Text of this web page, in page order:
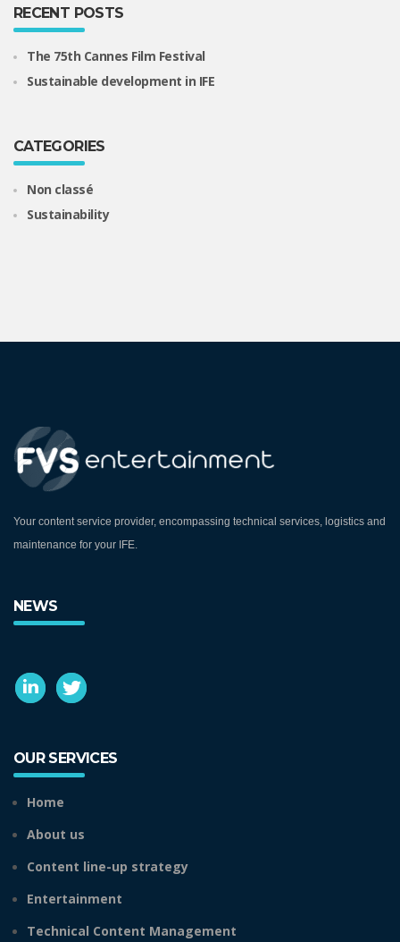
RECENT POSTS
The 75th Cannes Film Festival
Sustainable development in IFE
CATEGORIES
Non classé
Sustainability
Your content service provider, encompassing technical services, logistics and
maintenance for your IFE.
NEWS
OUR SERVICES
Home
About us
Content line-up strategy
Entertainment
Technical Content Management